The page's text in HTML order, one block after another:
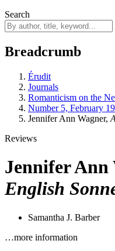
Search
Breadcrumb
Érudit
Journals
Romanticism on the
Number 5, February
Jennifer Ann Wagner,
Reviews
Jennifer Ann
English
Samantha J. Barber
…more information